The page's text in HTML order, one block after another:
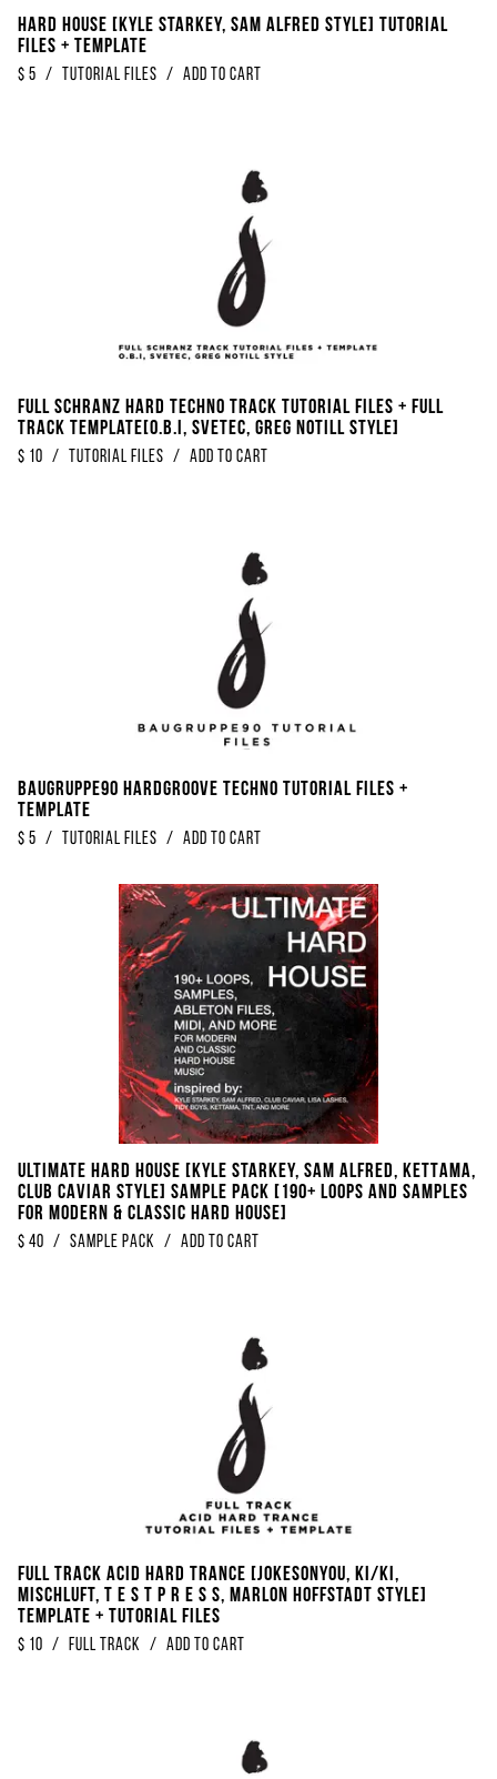
Hard House [Kyle Starkey, Sam Alfred Style] Tutorial
Files + Template
$ 5 / Tutorial Files / Add to Cart
FULL Schranz Hard Techno Track Tutorial Files + Full
Track Template[O.B.I, SveTec, Greg Notill Style]
$ 10 / Tutorial Files / Add to Cart
Baugruppe90 Hardgroove Techno Tutorial Files +
Template
$ 5 / Tutorial Files / Add to Cart
Ultimate Hard House [Kyle Starkey, Sam Alfred, KETTAMA,
Club Caviar Style] Sample Pack [190+ Loops And Samples
For Modern & Classic Hard House]
$ 40 / Sample Pack / Add to Cart
Full Track Acid Hard Trance [Jokesonyou, KI/KI,
Mischluft, t e s t p r e s s, Marlon Hoffstadt Style]
Template + Tutorial Files
$ 10 / Full Track / Add to Cart